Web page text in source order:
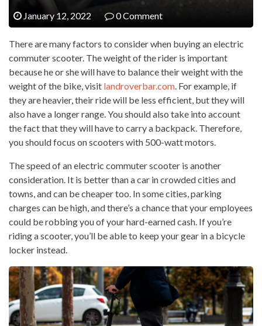
January 12, 2022 0 Comment
There are many factors to consider when buying an electric
commuter scooter. The weight of the rider is important
because he or she will have to balance their weight with the
weight of the bike, visit landroverbar.com. For example, if
they are heavier, their ride will be less efficient, but they will
also have a longer range. You should also take into account
the fact that they will have to carry a backpack. Therefore,
you should focus on scooters with 500-watt motors.
The speed of an electric commuter scooter is another
consideration. It is better than a car in crowded cities and
towns, and can be cheaper too. In some cities, parking
charges can be high, and there’s a chance that your employees
could be robbing you of your hard-earned cash. If you’re
riding a scooter, you’ll be able to keep your gear in a bicycle
locker instead.